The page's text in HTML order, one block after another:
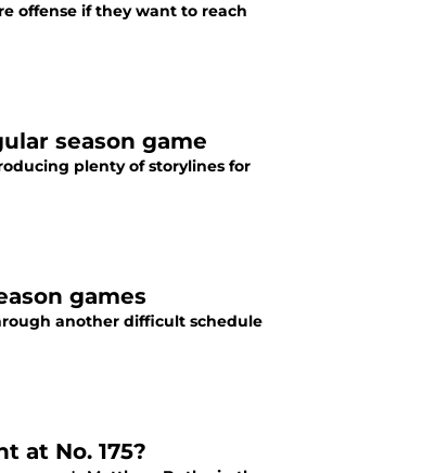
offense if they want to reach
season game
plenty of storylines for
games
another difficult schedule
at No. 175?